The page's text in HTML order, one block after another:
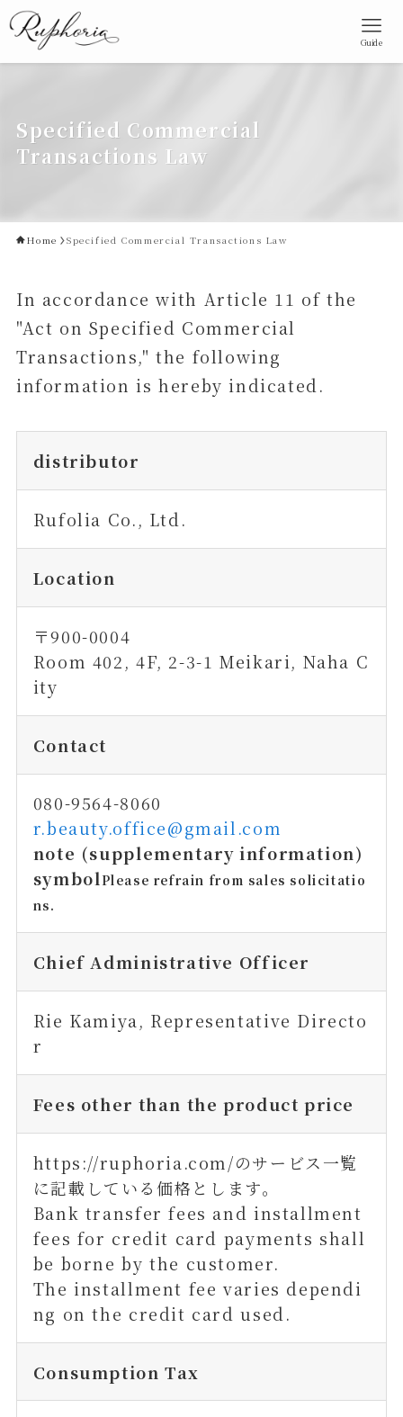
Guide
Specified Commercial
Transactions Law
Home Specified Commercial Transactions Law
In accordance with Article 11 of the
"Act on Specified Commercial
Transactions," the following
information is hereby indicated.
distributor
Rufolia Co., Ltd.
Location
〒900-0004
Room 402, 4F, 2-3-1 Meikari, Naha C
ity
Contact
080-9564-8060
r.beauty.office@gmail.com
note (supplementary information)
symbolPlease refrain from sales solicitatio
ns.
Chief Administrative Officer
Rie Kamiya, Representative Directo
r
Fees other than the product price
https://ruphoria.com/のサービス一覧
に記載している価格とします。
Bank transfer fees and installment
fees for credit card payments shall
be borne by the customer.
The installment fee varies dependi
ng on the credit card used.
Consumption Tax